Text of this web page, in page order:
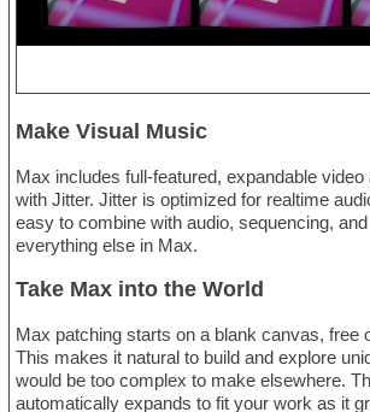
Make Visual Music
Max includes full-featured, expandable
with Jitter. Jitter is optimized for realtime
easy to combine with audio, sequencing,
everything else in Max.
Take Max into the World
Max patching starts on a blank canvas, free
This makes it natural to build and explore
would be too complex to make elsewhere.
automatically expands to fit your work as it